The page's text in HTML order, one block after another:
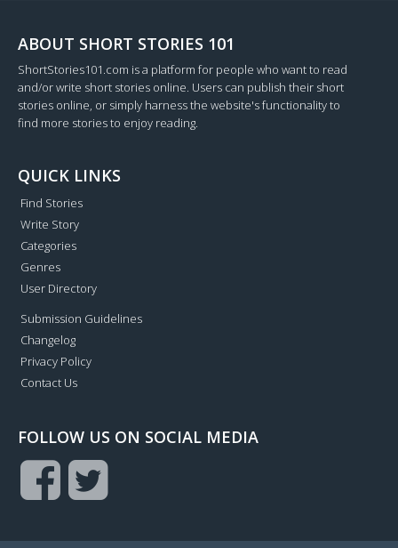
ABOUT SHORT STORIES 101
ShortStories101.com is a platform for people who want to read
and/or write short stories online. Users can publish their short
stories online, or simply harness the website's functionality to
find more stories to enjoy reading.
QUICK LINKS
Find Stories
Write Story
Categories
Genres
User Directory
Submission Guidelines
Changelog
Privacy Policy
Contact Us
FOLLOW US ON SOCIAL MEDIA